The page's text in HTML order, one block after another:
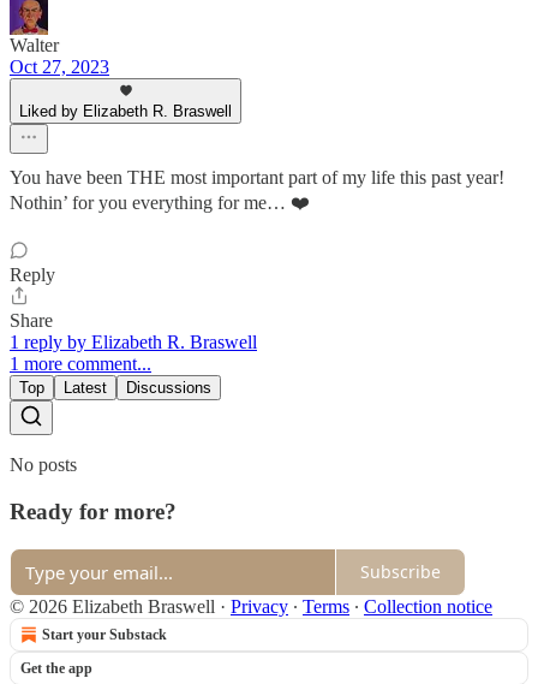
Walter
Oct 27, 2023
Liked by Elizabeth R. Braswell
You have been THE most important part of my life this past year!
Nothin’ for you everything for me… ❤️
Reply
Share
1 reply by Elizabeth R. Braswell
1 more comment...
Top Latest Discussions
No posts
Ready for more?
Subscribe
© 2026 Elizabeth Braswell · Privacy ∙ Terms ∙ Collection notice
Start your Substack
Get the app